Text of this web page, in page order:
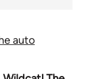
auto